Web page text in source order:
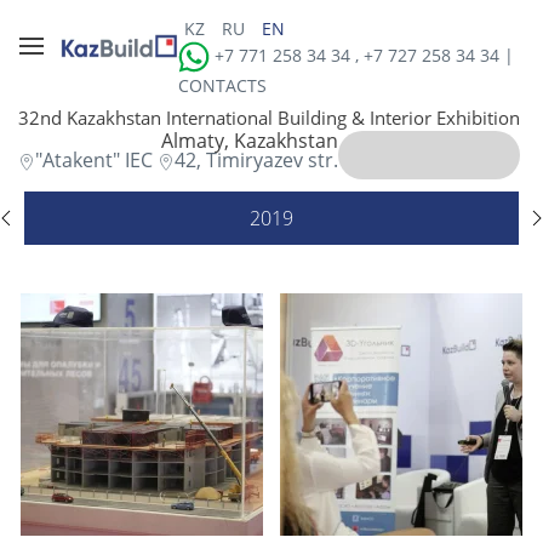
KZ RU
EN
+7 771 258 34 34 , +7 727 258 34 34 |
CONTACTS
32nd Kazakhstan International Building & Interior Exhibition
Almaty, Kazakhstan
"Atakent" IEC 42, Timiryazev str.
2019